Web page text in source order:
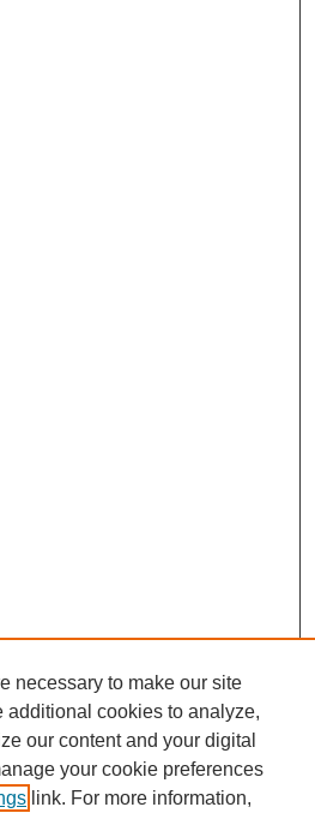
necessary to make our site
additional cookies to analyze,
our content and your digital
your cookie preferences
link. For more information,